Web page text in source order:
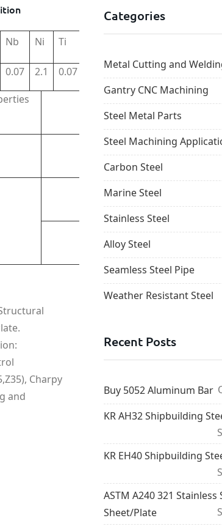
Nb Ni Ti
0.07 2.1 0.07
Charpy
and
Categories
Metal Cutting and
Gantry CNC Machining
Steel Metal Parts
Steel Machining
Carbon Steel
Marine Steel
Stainless Steel
Alloy Steel
Seamless Steel Pipe
Weather Resistant Steel
Recent Posts
Buy 5052 Aluminum Bar
KR AH32 Shipbuilding
KR EH40 Shipbuilding
ASTM A240 321 Stainless
Sheet/Plate